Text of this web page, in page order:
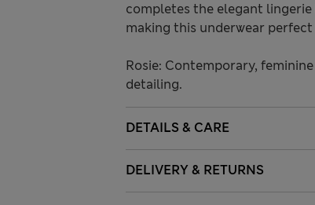
completes the elegant
making this underwear
Rosie: Contemporary,
detailing.
DETAILS & CARE
DELIVERY & RETURNS